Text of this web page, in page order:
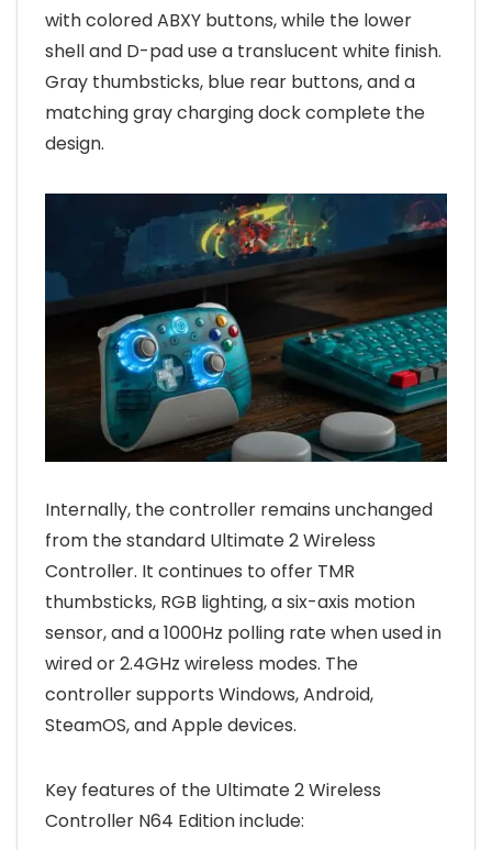
with colored ABXY buttons, while the lower
shell and D-pad use a translucent white finish.
Gray thumbsticks, blue rear buttons, and a
matching gray charging dock complete the
design.
Internally, the controller remains unchanged
from the standard Ultimate 2 Wireless
Controller. It continues to offer TMR
thumbsticks, RGB lighting, a six-axis motion
sensor, and a 1000Hz polling rate when used in
wired or 2.4GHz wireless modes. The
controller supports Windows, Android,
SteamOS, and Apple devices.
Key features of the Ultimate 2 Wireless
Controller N64 Edition include: